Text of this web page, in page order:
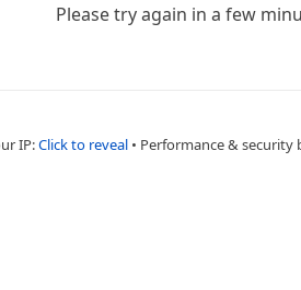
Please try again in a few
IP:Click to reveal • Performance & security